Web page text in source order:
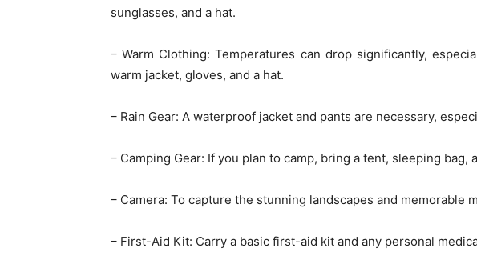
sunglasses, and a hat.
– Warm Clothing: Temperatures can drop significantly,
warm jacket, gloves, and a hat.
– Rain Gear: A waterproof jacket and pants are necessary,
– Camping Gear: If you plan to camp, bring a tent, sleeping bag,
– Camera: To capture the stunning landscapes and memorable
– First-Aid Kit: Carry a basic first-aid kit and any personal